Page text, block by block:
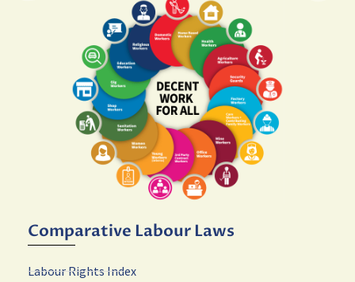
Comparative Labour Laws
Labour Rights Index